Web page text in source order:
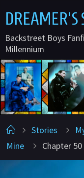
to
content
DREAMER'S
Backstreet Boys
Millennium
HomeStories
Mine
Chapter 50